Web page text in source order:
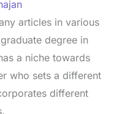
articles in various
degree in
a niche towards
who sets a different
different